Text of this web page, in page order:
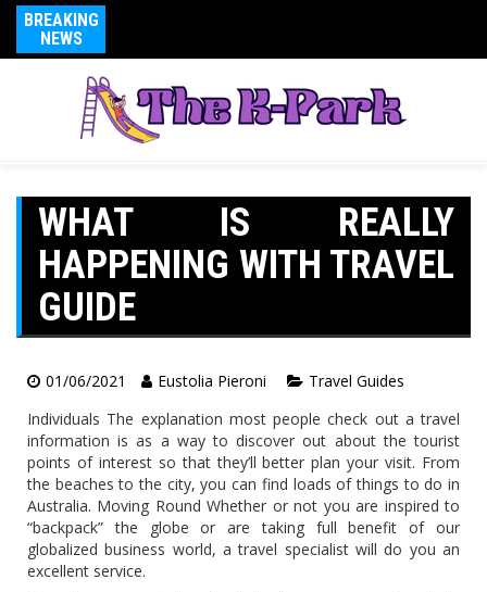
BREAKING
NEWS
WHAT IS REALLY
HAPPENING WITH TRAVEL
GUIDE
01/06/2021 Eustolia Pieroni
Travel Guides
Individuals The explanation most people check out a travel
information is as a way to discover out about the tourist
points of interest so that they’ll better plan your visit. From
the beaches to the city, you can find loads of things to do in
Australia. Moving Round Whether or not you are inspired to
“backpack” the globe or are taking full benefit of our
globalized business world, a travel specialist will do you an
excellent service.